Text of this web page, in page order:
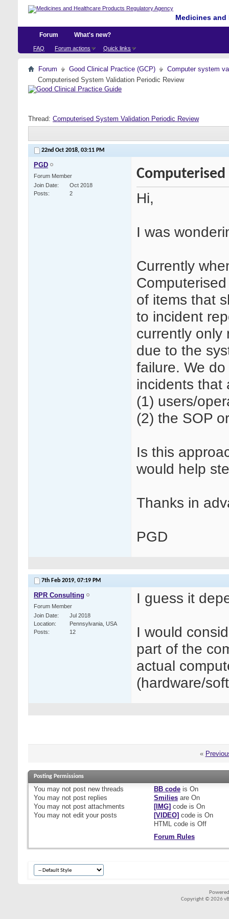
Medicines
Forum
FAQ Forum actions Quick links
What's new?
Forum Good Clinical Practice (GCP)
Computer system
Computerised System Validation Periodic Review
Thread: Computerised System Validation Periodic Review
22nd Oct 2018, 03:11 PM
PGD
Forum Member
Join Date
Oct 2018
Posts
2 Hi,
I was
Currently
of items that
to incident
currently only
due to the
failure. We
incidents that
(1) users/
(2) the SOP
Is this
would help
Thanks in
PGD
7th Feb 2019, 07:19 PM
RPR Consulting
Forum Member
Join Date
Jul 2018
Location
Pennsylvania, USA
Posts
12
I guess it
I would
part of the
actual
(hardware/
«
Posting Permissions
You may not post new threads
You may not post replies
You may not post attachments
You may not edit your posts
BB codeis On
Smiliesare On
[IMG] code is On
[VIDEO] code is On
HTML code is Off
Forum Rules
Copyright © 2026